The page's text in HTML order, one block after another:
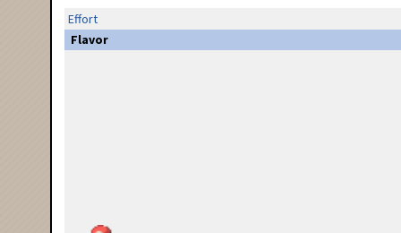
Effort
Flavor